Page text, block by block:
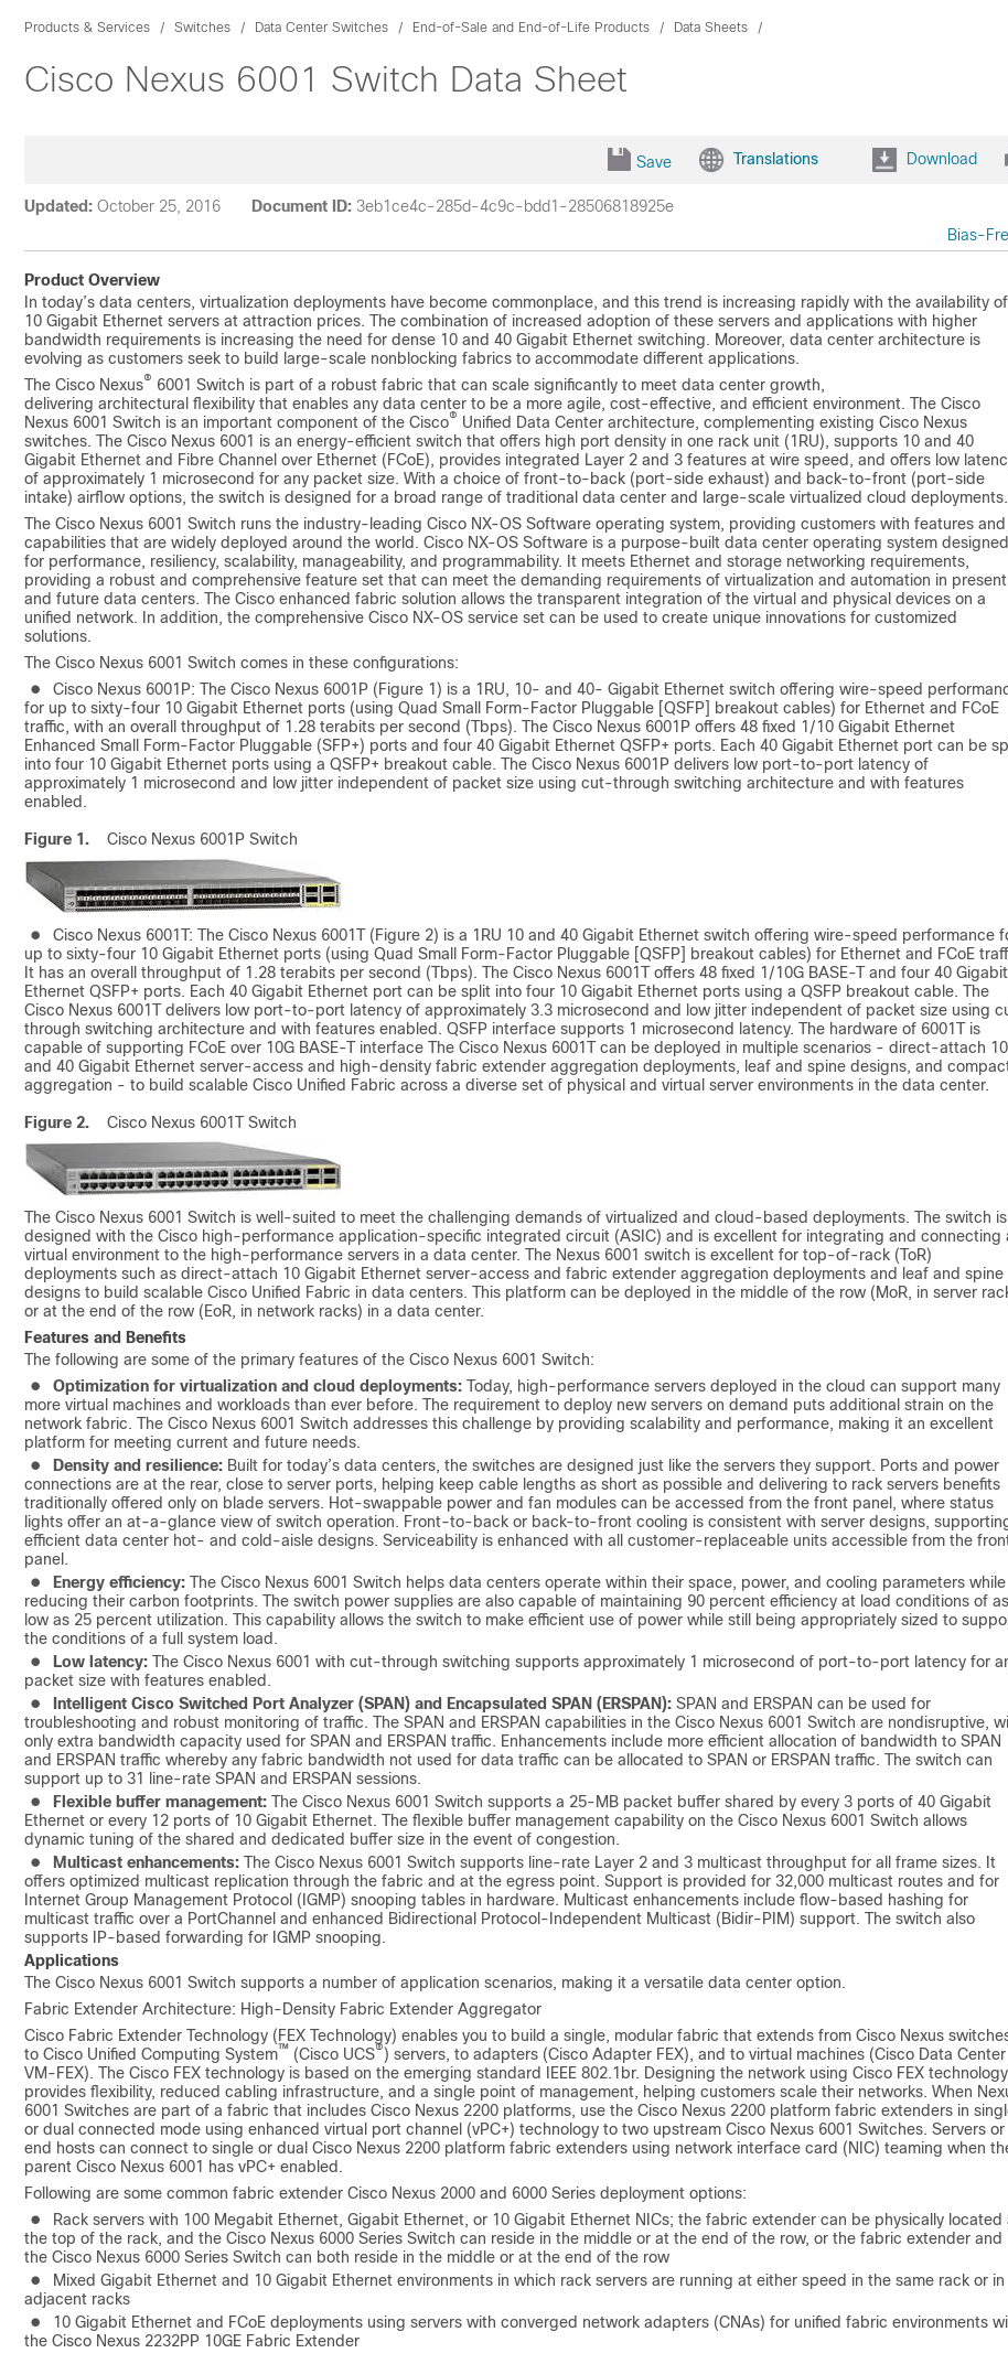
Products & Services Switches Data Center Switches End-of-Sale and End-of-Life Products Data Sheets
Cisco Nexus 6001 Switch Data Sheet
Save Translations Download
Updated: October 25, 2016 Document ID: 3eb1ce4c-285d-4c9c-bdd1-28506818925e
Bias-
Product Overview
In today’s data centers, virtualization deployments have become commonplace, and this trend is increasing rapidly with the availability of
10 Gigabit Ethernet servers at attraction prices. The combination of increased adoption of these servers and applications with higher
bandwidth requirements is increasing the need for dense 10 and 40 Gigabit Ethernet switching. Moreover, data center architecture is
evolving as customers seek to build large-scale nonblocking fabrics to accommodate different applications.
The Cisco Nexus® 6001 Switch is part of a robust fabric that can scale significantly to meet data center growth,
delivering architectural flexibility that enables any data center to be a more agile, cost-effective, and efficient environment. The Cisco
Nexus 6001 Switch is an important component of the Cisco® Unified Data Center architecture, complementing existing Cisco Nexus
switches. The Cisco Nexus 6001 is an energy-efficient switch that offers high port density in one rack unit (1RU), supports 10 and 40
Gigabit Ethernet and Fibre Channel over Ethernet (FCoE), provides integrated Layer 2 and 3 features at wire speed, and offers low
of approximately 1 microsecond for any packet size. With a choice of front-to-back (port-side exhaust) and back-to-front (port-side
intake) airflow options, the switch is designed for a broad range of traditional data center and large-scale virtualized cloud deployments.
The Cisco Nexus 6001 Switch runs the industry-leading Cisco NX-OS Software operating system, providing customers with features and
capabilities that are widely deployed around the world. Cisco NX-OS Software is a purpose-built data center operating system designed
for performance, resiliency, scalability, manageability, and programmability. It meets Ethernet and storage networking requirements,
providing a robust and comprehensive feature set that can meet the demanding requirements of virtualization and automation in present
and future data centers. The Cisco enhanced fabric solution allows the transparent integration of the virtual and physical devices on a
unified network. In addition, the comprehensive Cisco NX-OS service set can be used to create unique innovations for customized
solutions.
The Cisco Nexus 6001 Switch comes in these configurations:
●
Cisco Nexus 6001P: The Cisco Nexus 6001P (Figure 1) is a 1RU, 10- and 40- Gigabit Ethernet switch offering wire-speed
for up to sixty-four 10 Gigabit Ethernet ports (using Quad Small Form‑Factor Pluggable [QSFP] breakout cables) for Ethernet and FCoE
traffic, with an overall throughput of 1.28 terabits per second (Tbps). The Cisco Nexus 6001P offers 48 fixed 1/10 Gigabit Ethernet
Enhanced Small Form-Factor Pluggable (SFP+) ports and four 40 Gigabit Ethernet QSFP+ ports. Each 40 Gigabit Ethernet port can be
into four 10 Gigabit Ethernet ports using a QSFP+ breakout cable. The Cisco Nexus 6001P delivers low port-to-port latency of
approximately 1 microsecond and low jitter independent of packet size using cut-through switching architecture and with features
enabled.
Figure 1. Cisco Nexus 6001P Switch
●
Cisco Nexus 6001T: The Cisco Nexus 6001T (Figure 2) is a 1RU 10 and 40 Gigabit Ethernet switch offering wire-speed performance
up to sixty-four 10 Gigabit Ethernet ports (using Quad Small Form-Factor Pluggable [QSFP] breakout cables) for Ethernet and FCoE
It has an overall throughput of 1.28 terabits per second (Tbps). The Cisco Nexus 6001T offers 48 fixed 1/10G BASE-T and four 40 Gigabit
Ethernet QSFP+ ports. Each 40 Gigabit Ethernet port can be split into four 10 Gigabit Ethernet ports using a QSFP breakout cable. The
Cisco Nexus 6001T delivers low port-to-port latency of approximately 3.3 microsecond and low jitter independent of packet size using
through switching architecture and with features enabled. QSFP interface supports 1 microsecond latency. The hardware of 6001T is
capable of supporting FCoE over 10G BASE-T interface The Cisco Nexus 6001T can be deployed in multiple scenarios - direct-attach 10
and 40 Gigabit Ethernet server-access and high‑density fabric extender aggregation deployments, leaf and spine designs, and
aggregation - to build scalable Cisco Unified Fabric across a diverse set of physical and virtual server environments in the data center.
Figure 2. Cisco Nexus 6001T Switch
The Cisco Nexus 6001 Switch is well-suited to meet the challenging demands of virtualized and cloud-based deployments. The switch is
designed with the Cisco high-performance application-specific integrated circuit (ASIC) and is excellent for integrating and connecting
virtual environment to the high-performance servers in a data center. The Nexus 6001 switch is excellent for top-of-rack (ToR)
deployments such as direct-attach 10 Gigabit Ethernet server-access and fabric extender aggregation deployments and leaf and spine
designs to build scalable Cisco Unified Fabric in data centers. This platform can be deployed in the middle of the row (MoR, in server
or at the end of the row (EoR, in network racks) in a data center.
Features and Benefits
The following are some of the primary features of the Cisco Nexus 6001 Switch:
●
Optimization for virtualization and cloud deployments: Today, high-performance servers deployed in the cloud can support many
more virtual machines and workloads than ever before. The requirement to deploy new servers on demand puts additional strain on the
network fabric. The Cisco Nexus 6001 Switch addresses this challenge by providing scalability and performance, making it an excellent
platform for meeting current and future needs.
●
Density and resilience: Built for today’s data centers, the switches are designed just like the servers they support. Ports and power
connections are at the rear, close to server ports, helping keep cable lengths as short as possible and delivering to rack servers benefits
traditionally offered only on blade servers. Hot‑swappable power and fan modules can be accessed from the front panel, where status
lights offer an at-a-glance view of switch operation. Front-to-back or back-to-front cooling is consistent with server designs,
efficient data center hot- and cold-aisle designs. Serviceability is enhanced with all customer-replaceable units accessible from the
panel.
●
Energy efficiency: The Cisco Nexus 6001 Switch helps data centers operate within their space, power, and cooling parameters while
reducing their carbon footprints. The switch power supplies are also capable of maintaining 90 percent efficiency at load conditions of as
low as 25 percent utilization. This capability allows the switch to make efficient use of power while still being appropriately sized to
the conditions of a full system load.
●
Low latency: The Cisco Nexus 6001 with cut-through switching supports approximately 1 microsecond of port-to-port latency for
packet size with features enabled.
●
Intelligent Cisco Switched Port Analyzer (SPAN) and Encapsulated SPAN (ERSPAN): SPAN and ERSPAN can be used for
troubleshooting and robust monitoring of traffic. The SPAN and ERSPAN capabilities in the Cisco Nexus 6001 Switch are nondisruptive,
only extra bandwidth capacity used for SPAN and ERSPAN traffic. Enhancements include more efficient allocation of bandwidth to SPAN
and ERSPAN traffic whereby any fabric bandwidth not used for data traffic can be allocated to SPAN or ERSPAN traffic. The switch can
support up to 31 line-rate SPAN and ERSPAN sessions.
●
Flexible buffer management: The Cisco Nexus 6001 Switch supports a 25-MB packet buffer shared by every 3 ports of 40 Gigabit
Ethernet or every 12 ports of 10 Gigabit Ethernet. The flexible buffer management capability on the Cisco Nexus 6001 Switch allows
dynamic tuning of the shared and dedicated buffer size in the event of congestion.
●
Multicast enhancements: The Cisco Nexus 6001 Switch supports line-rate Layer 2 and 3 multicast throughput for all frame sizes. It
offers optimized multicast replication through the fabric and at the egress point. Support is provided for 32,000 multicast routes and for
Internet Group Management Protocol (IGMP) snooping tables in hardware. Multicast enhancements include flow-based hashing for
multicast traffic over a PortChannel and enhanced Bidirectional Protocol-Independent Multicast (Bidir-PIM) support. The switch also
supports IP-based forwarding for IGMP snooping.
Applications
The Cisco Nexus 6001 Switch supports a number of application scenarios, making it a versatile data center option.
Fabric Extender Architecture: High-Density Fabric Extender Aggregator
Cisco Fabric Extender Technology (FEX Technology) enables you to build a single, modular fabric that extends from Cisco Nexus
to Cisco Unified Computing System™ (Cisco UCS®) servers, to adapters (Cisco Adapter FEX), and to virtual machines (Cisco Data Center
VM-FEX). The Cisco FEX technology is based on the emerging standard IEEE 802.1br. Designing the network using Cisco FEX technology
provides flexibility, reduced cabling infrastructure, and a single point of management, helping customers scale their networks. When
6001 Switches are part of a fabric that includes Cisco Nexus 2200 platforms, use the Cisco Nexus 2200 platform fabric extenders in
or dual connected mode using enhanced virtual port channel (vPC+) technology to two upstream Cisco Nexus 6001 Switches. Servers or
end hosts can connect to single or dual Cisco Nexus 2200 platform fabric extenders using network interface card (NIC) teaming when
parent Cisco Nexus 6001 has vPC+ enabled.
Following are some common fabric extender Cisco Nexus 2000 and 6000 Series deployment options:
●
Rack servers with 100 Megabit Ethernet, Gigabit Ethernet, or 10 Gigabit Ethernet NICs; the fabric extender can be physically located
the top of the rack, and the Cisco Nexus 6000 Series Switch can reside in the middle or at the end of the row, or the fabric extender and
the Cisco Nexus 6000 Series Switch can both reside in the middle or at the end of the row
●
Mixed Gigabit Ethernet and 10 Gigabit Ethernet environments in which rack servers are running at either speed in the same rack or in
adjacent racks
●
10 Gigabit Ethernet and FCoE deployments using servers with converged network adapters (CNAs) for unified fabric environments
the Cisco Nexus 2232PP 10GE Fabric Extender